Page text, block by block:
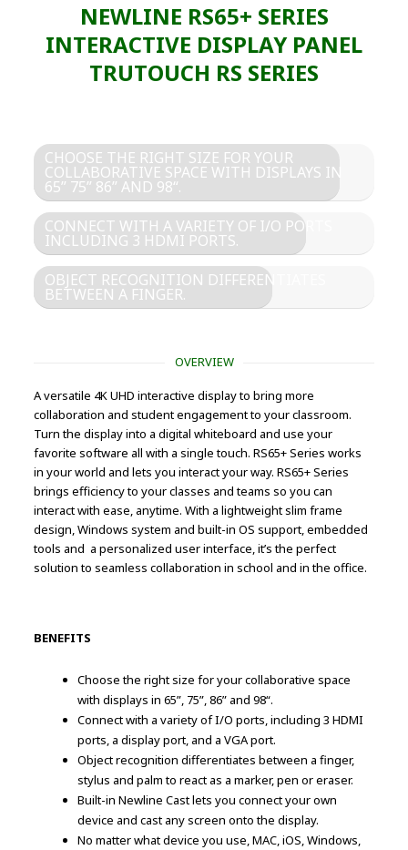
NEWLINE RS65+ SERIES
INTERACTIVE DISPLAY PANEL
TRUTOUCH RS SERIES
CHOOSE THE RIGHT SIZE FOR YOUR
COLLABORATIVE SPACE WITH DISPLAYS IN
65” 75” 86” AND 98“.
CONNECT WITH A VARIETY OF I/O PORTS
INCLUDING 3 HDMI PORTS.
OBJECT RECOGNITION DIFFERENTIATES
BETWEEN A FINGER.
OVERVIEW
A versatile 4K UHD interactive display to bring more
collaboration and student engagement to your classroom.
Turn the display into a digital whiteboard and use your
favorite software all with a single touch. RS65+ Series works
in your world and lets you interact your way. RS65+ Series
brings efficiency to your classes and teams so you can
interact with ease, anytime. With a lightweight slim frame
design, Windows system and built-in OS support, embedded
tools and a personalized user interface, it’s the perfect
solution to seamless collaboration in school and in the office.
BENEFITS
Choose the right size for your collaborative space
with displays in 65”, 75”, 86” and 98“.
Connect with a variety of I/O ports, including 3 HDMI
ports, a display port, and a VGA port.
Object recognition differentiates between a finger,
stylus and palm to react as a marker, pen or eraser.
Built-in Newline Cast lets you connect your own
device and cast any screen onto the display.
No matter what device you use, MAC, iOS, Windows,